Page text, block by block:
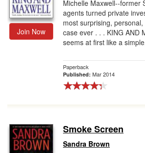
Join Now
Michelle Maxwell--former
agents turned private
most surprising,
case ever . . . KING AND
seems at first like a
Paperback
Published: Mar 2014
Smoke Screen
Sandra Brown